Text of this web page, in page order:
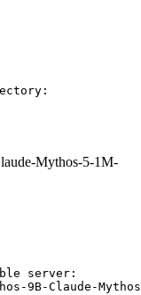
Mythos-5-1M-
server:
9B-Claude-Mythos-